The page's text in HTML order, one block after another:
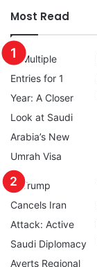
Most Read